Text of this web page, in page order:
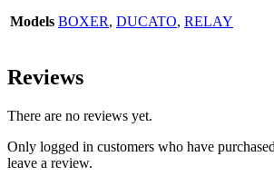
Models BOXER, DUCATO, RELAY
Reviews
There are no reviews yet.
Only logged in customers who have
leave a review.